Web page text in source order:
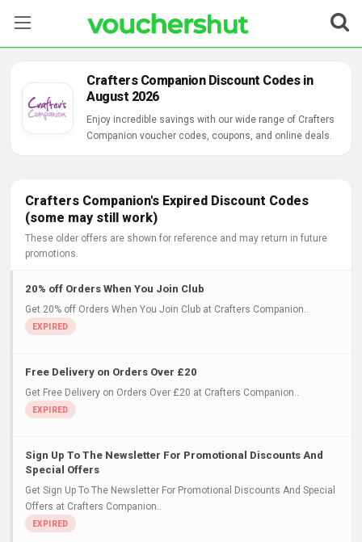
Categories
Crafters Companion Discount Codes in
August 2026
Enjoy incredible savings with our wide range of Crafters
Companion voucher codes, coupons, and online deals.
Crafters Companion's Expired Discount Codes
(some may still work)
These older offers are shown for reference and may return in future
promotions.
20% off Orders When You Join Club
Get 20% off Orders When You Join Club at Crafters Companion..
Free Delivery on Orders Over £20
Get Free Delivery on Orders Over £20 at Crafters Companion..
Sign Up To The Newsletter For Promotional Discounts And
Special Offers
Get Sign Up To The Newsletter For Promotional Discounts And Special
Offers at Crafters Companion..